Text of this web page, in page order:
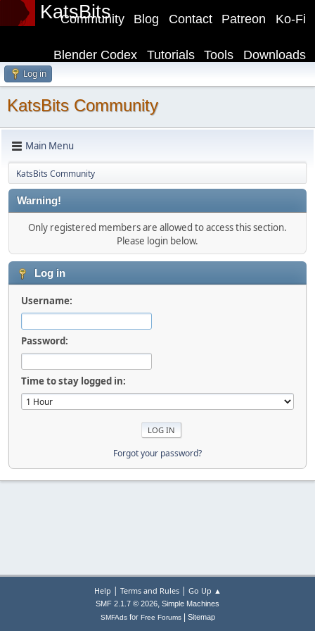
KatsBits Ko-Fi
Patreon
Contact
Blog
Community
Downloads
Tools
Tutorials
Blender Codex
Log in
KatsBits Community
Main Menu
KatsBits Community
Warning!
Only registered members are allowed to access this section.
Please login below.
Log in
Username:
Password:
Time to stay logged in:
Forgot your password?
Help | Terms and Rules| Go Up ▲
SMF 2.1.7 © 2026, Simple Machines
SMFAdsfor Free Forums| Sitemap